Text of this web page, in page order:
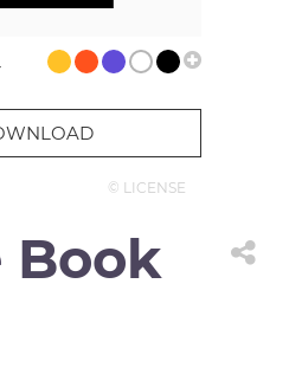
© LICENSE
Book